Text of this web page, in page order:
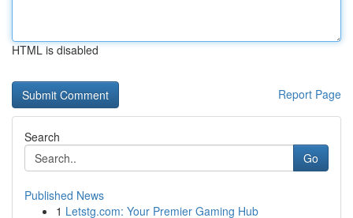
HTML is disabled
Report Page
Search
Go
Published News
1 Letstg.com: Your Premier Gaming Hub